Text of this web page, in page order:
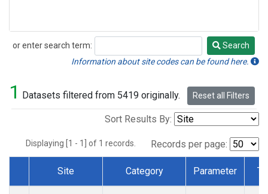
or enter search term:
Search
Search
Information about site codes can be found here.
1 Datasets filtered from 5419 originally. Reset all Filters
Sort Results By:
Displaying [1 - 1] of 1 records. Records per page:
Dataset Number
Site Category Parameter